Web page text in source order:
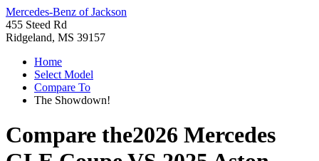
Mercedes-Benz of Jackson
455 Steed Rd
Ridgeland, MS 39157
Home
Select Model
Compare To
The Showdown!
Compare the2026 Mercedes